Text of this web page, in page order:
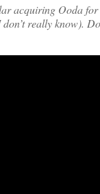
acquiring Ooda for
really know).